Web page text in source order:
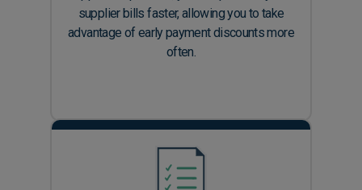
supplier bills faster, allowing you to take
advantage of early payment discounts more
often.